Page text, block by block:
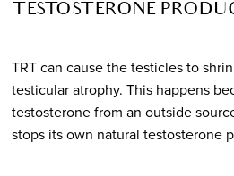
TESTOSTERONE
TRT can cause the testicles to
testicular atrophy. This happens
testosterone from an outside
stops its own natural testosterone